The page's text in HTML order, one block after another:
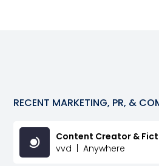
RECENT MARKETING, PR, &
Content Creator &
vvd
Anywhere